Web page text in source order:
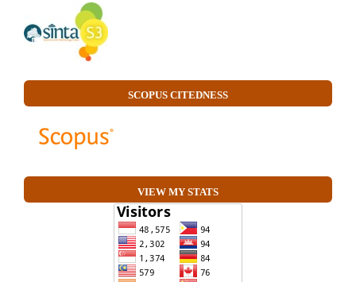
SCOPUS CITEDNESS
VIEW MY STATS